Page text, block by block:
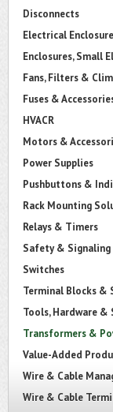
Disconnects
Electrical
Enclosures, Small
Fans, Filters &
Fuses &
HVACR
Motors &
Power Supplies
Pushbuttons &
Rack Mounting
Relays & Timers
Safety & Signaling
Switches
Terminal Blocks &
Tools, Hardware &
Transformers &
Value-Added
Wire & Cable
Wire & Cable